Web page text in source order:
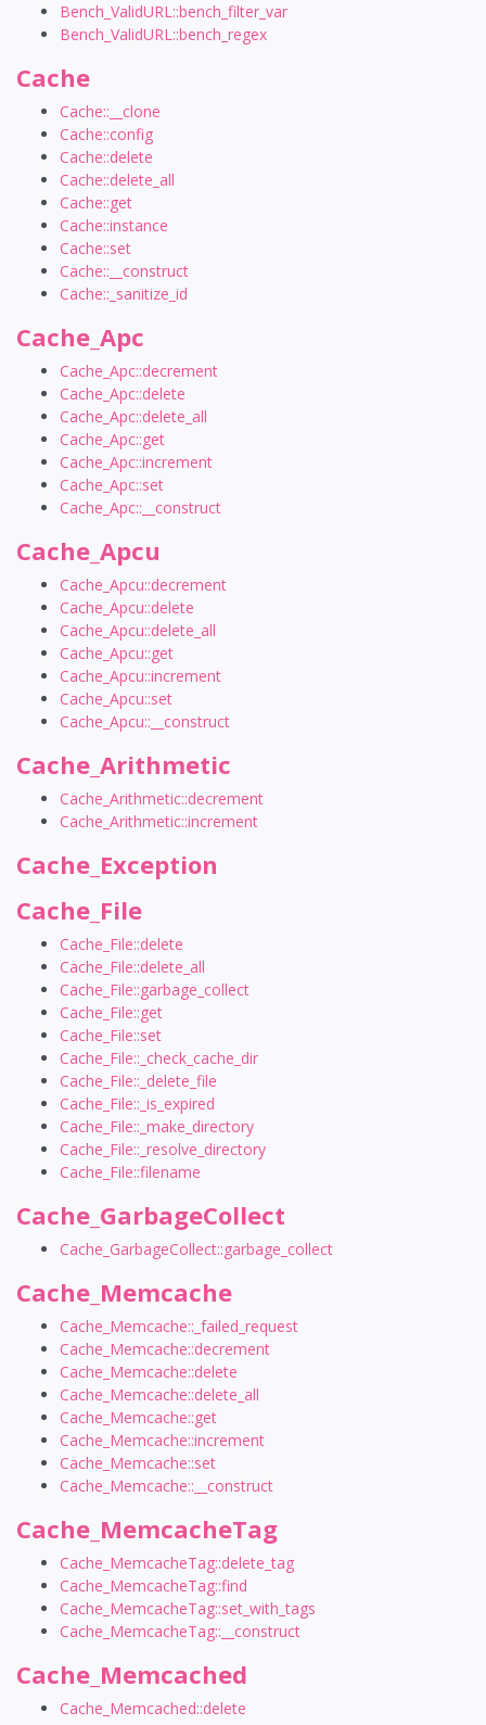
Bench_ValidURL::bench_filter_var
Bench_ValidURL::bench_regex
Cache
Cache::__clone
Cache::config
Cache::delete
Cache::delete_all
Cache::get
Cache::instance
Cache::set
Cache::__construct
Cache::_sanitize_id
Cache_Apc
Cache_Apc::decrement
Cache_Apc::delete
Cache_Apc::delete_all
Cache_Apc::get
Cache_Apc::increment
Cache_Apc::set
Cache_Apc::__construct
Cache_Apcu
Cache_Apcu::decrement
Cache_Apcu::delete
Cache_Apcu::delete_all
Cache_Apcu::get
Cache_Apcu::increment
Cache_Apcu::set
Cache_Apcu::__construct
Cache_Arithmetic
Cache_Arithmetic::decrement
Cache_Arithmetic::increment
Cache_Exception
Cache_File
Cache_File::delete
Cache_File::delete_all
Cache_File::garbage_collect
Cache_File::get
Cache_File::set
Cache_File::_check_cache_dir
Cache_File::_delete_file
Cache_File::_is_expired
Cache_File::_make_directory
Cache_File::_resolve_directory
Cache_File::filename
Cache_GarbageCollect
Cache_GarbageCollect::garbage_collect
Cache_Memcache
Cache_Memcache::_failed_request
Cache_Memcache::decrement
Cache_Memcache::delete
Cache_Memcache::delete_all
Cache_Memcache::get
Cache_Memcache::increment
Cache_Memcache::set
Cache_Memcache::__construct
Cache_MemcacheTag
Cache_MemcacheTag::delete_tag
Cache_MemcacheTag::find
Cache_MemcacheTag::set_with_tags
Cache_MemcacheTag::__construct
Cache_Memcached
Cache_Memcached::delete